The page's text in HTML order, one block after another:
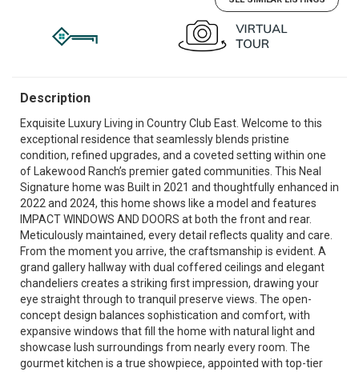
Description
Exquisite Luxury Living in Country Club East. Welcome to this
exceptional residence that seamlessly blends pristine
condition, refined upgrades, and a coveted setting within one
of Lakewood Ranch’s premier gated communities. This Neal
Signature home was Built in 2021 and thoughtfully enhanced in
2022 and 2024, this home shows like a model and features
IMPACT WINDOWS AND DOORS at both the front and rear.
Meticulously maintained, every detail reflects quality and care.
From the moment you arrive, the craftsmanship is evident. A
grand gallery hallway with dual coffered ceilings and elegant
chandeliers creates a striking first impression, drawing your
eye straight through to tranquil preserve views. The open-
concept design balances sophistication and comfort, with
expansive windows that fill the home with natural light and
showcase lush surroundings from nearly every room. The
gourmet kitchen is a true showpiece, appointed with top-tier